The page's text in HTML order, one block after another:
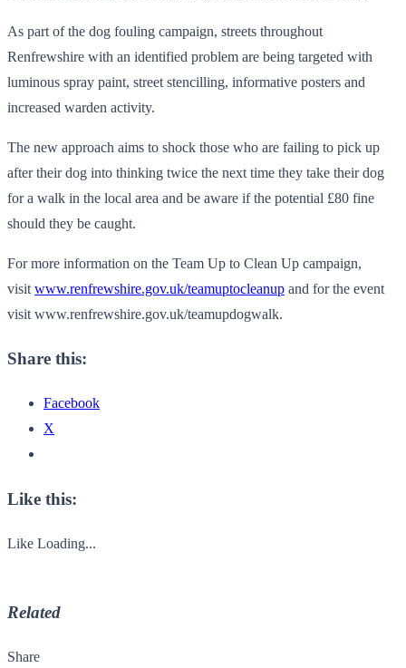
As part of the dog fouling campaign, streets throughout
Renfrewshire with an identified problem are being targeted with
luminous spray paint, street stencilling, informative posters and
increased warden activity.
The new approach aims to shock those who are failing to pick up
after their dog into thinking twice the next time they take their dog
for a walk in the local area and be aware if the potential £80 fine
should they be caught.
For more information on the Team Up to Clean Up campaign,
visit www.renfrewshire.gov.uk/teamuptocleanup and for the event
visit www.renfrewshire.gov.uk/teamupdogwalk.
Share this:
Facebook
X
Like this:
Like Loading...
Related
Share